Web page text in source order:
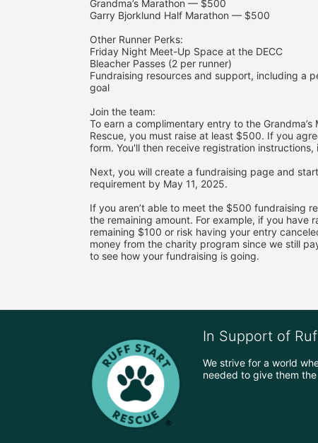
Grandma’s Marathon — $500
Garry Bjorklund Half Marathon — $500
Other Runner Perks:
Friday Night Meet-Up Space at the DECC
Bleacher Passes (2 per runner)
Fundraising resources and support, including a
goal
Join the team:
To earn a complimentary entry to the
Rescue, you must raise at least $500. If you
form. You'll then receive registration
Next, you will create a fundraising page and
requirement by May 11, 2025.
If you aren’t able to meet the $500 fundraising
the remaining amount. For example, if you
remaining $100 or risk having your entry
money from the charity program since we still
to see how your fundraising is going.
In Support of
We strive for a world
needed to give them